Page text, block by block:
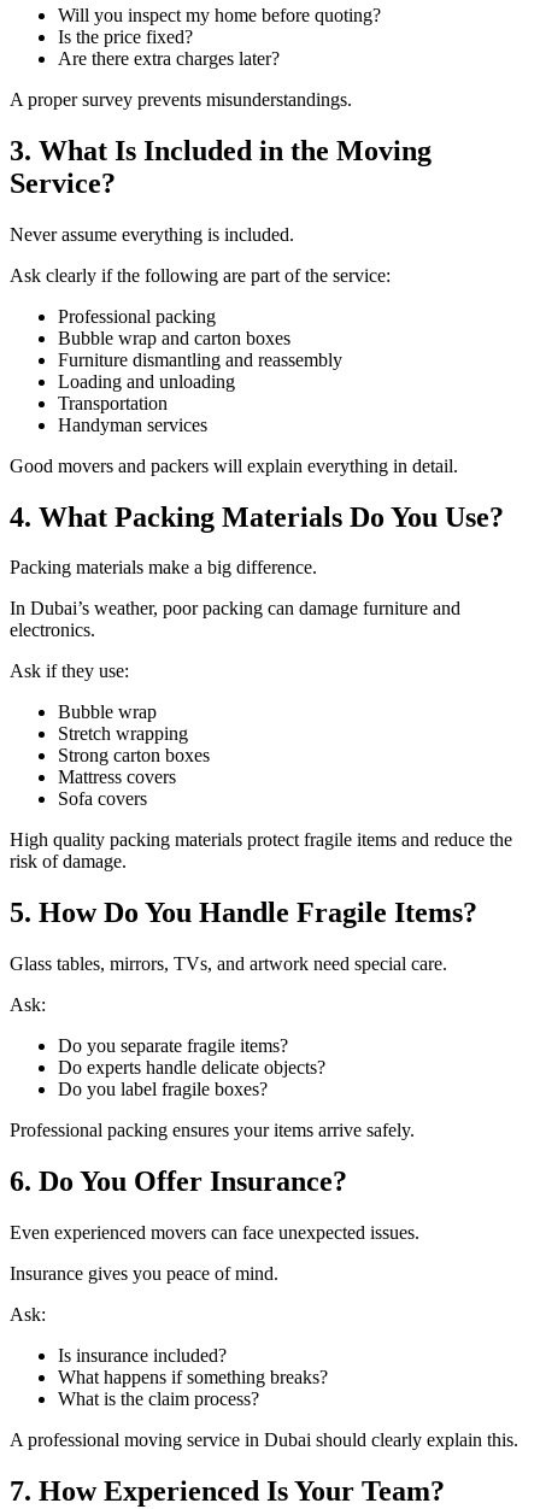
Will you inspect my home before quoting?
Is the price fixed?
Are there extra charges later?
A proper survey prevents misunderstandings.
3. What Is Included in the Moving
Service?
Never assume everything is included.
Ask clearly if the following are part of the service:
Professional packing
Bubble wrap and carton boxes
Furniture dismantling and reassembly
Loading and unloading
Transportation
Handyman services
Good movers and packers will explain everything in detail.
4. What Packing Materials Do You Use?
Packing materials make a big difference.
In Dubai’s weather, poor packing can damage furniture and
electronics.
Ask if they use:
Bubble wrap
Stretch wrapping
Strong carton boxes
Mattress covers
Sofa covers
High quality packing materials protect fragile items and reduce the
risk of damage.
5. How Do You Handle Fragile Items?
Glass tables, mirrors, TVs, and artwork need special care.
Ask:
Do you separate fragile items?
Do experts handle delicate objects?
Do you label fragile boxes?
Professional packing ensures your items arrive safely.
6. Do You Offer Insurance?
Even experienced movers can face unexpected issues.
Insurance gives you peace of mind.
Ask:
Is insurance included?
What happens if something breaks?
What is the claim process?
A professional moving service in Dubai should clearly explain this.
7. How Experienced Is Your Team?